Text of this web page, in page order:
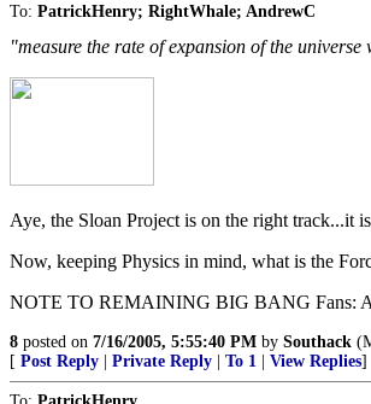
To: PatrickHenry; RightWhale; AndrewC
"measure the rate of expansion of the
Aye, the Sloan Project is on the right track...it
Now, keeping Physics in mind, what is the
NOTE TO REMAINING BIG BANG Fans: A
8 posted on 7/16/2005, 5:55:40 PM by Southack
[ Post Reply Private Reply To 1 View Replies]